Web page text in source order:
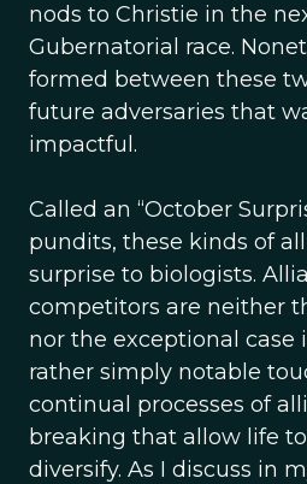
nods to Christie in the
Gubernatorial race.
formed between these
future adversaries that
impactful.
Called an “October
pundits, these kinds of
surprise to biologists.
competitors are neither
nor the exceptional case
rather simply notable
continual processes of
breaking that allow life
diversify. As I discuss in